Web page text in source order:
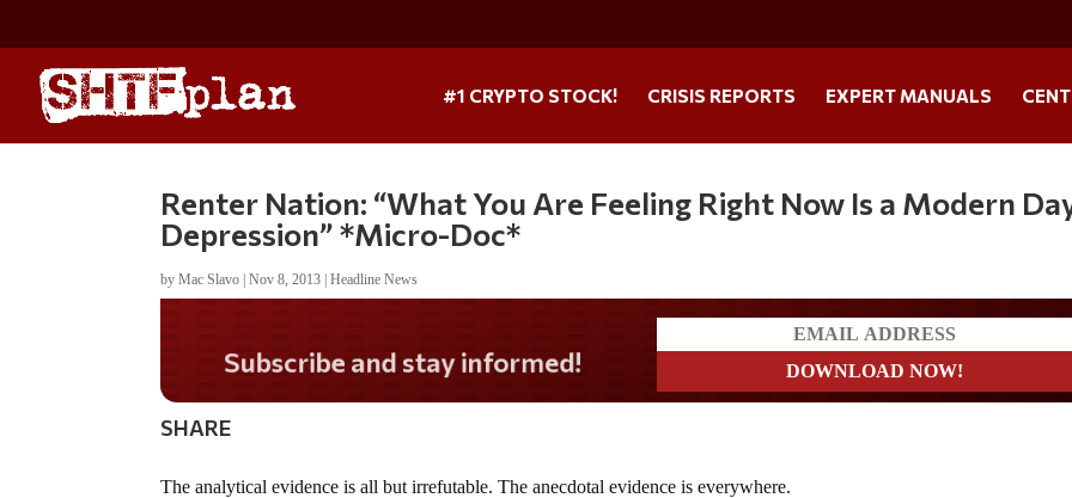
#1 CRYPTO STOCK! CRISIS REPORTS EXPERT MANUALS
Renter Nation: “What You Are Feeling Right Now Is a Modern
Depression” *Micro-Doc*
byMac Slavo |Nov 8, 2013 |Headline News
Do you LOVE America?
SHARE
The analytical evidence is all but irrefutable. The anecdotal evidence is everywhere.